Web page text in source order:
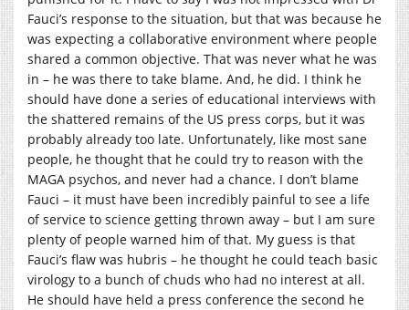
Fauci’s response to the situation, but that was because he
was expecting a collaborative environment where people
shared a common objective. That was never what he was
in – he was there to take blame. And, he did. I think he
should have done a series of educational interviews with
the shattered remains of the US press corps, but it was
probably already too late. Unfortunately, like most sane
people, he thought that he could try to reason with the
MAGA psychos, and never had a chance. I don’t blame
Fauci – it must have been incredibly painful to see a life
of service to science getting thrown away – but I am sure
plenty of people warned him of that. My guess is that
Fauci’s flaw was hubris – he thought he could teach basic
virology to a bunch of chuds who had no interest at all.
He should have held a press conference the second he